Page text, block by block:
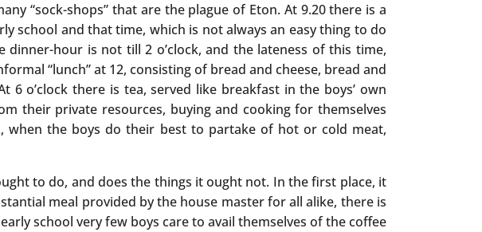
“sock-shops” that are the plague of Eton. At 9.20 there is a
school and that time, which is not always an easy thing to do
hour is not till 2 o’clock, and the lateness of this time,
“lunch” at 12, consisting of bread and cheese, bread and
o’clock there is tea, served like breakfast in the boys’ own
their private resources, buying and cooking for themselves
when the boys do their best to partake of hot or cold meat,
to do, and does the things it ought not. In the first place, it
meal provided by the house master for all alike, there is
school very few boys care to avail themselves of the coffee